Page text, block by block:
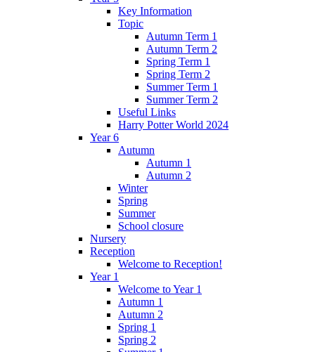
Key Information
Topic
Autumn Term 1
Autumn Term 2
Spring Term 1
Spring Term 2
Summer Term 1
Summer Term 2
Useful Links
Harry Potter World 2024
Year 6
Autumn
Autumn 1
Autumn 2
Winter
Spring
Summer
School closure
Nursery
Reception
Welcome to Reception!
Year 1
Welcome to Year 1
Autumn 1
Autumn 2
Spring 1
Spring 2